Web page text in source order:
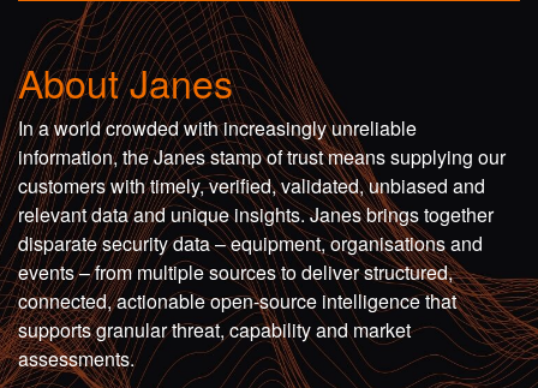
About Janes
In a world crowded with increasingly unreliable
information, the Janes stamp of trust means supplying our
customers with timely, verified, validated, unbiased and
relevant data and unique insights. Janes brings together
disparate security data – equipment, organisations and
events – from multiple sources to deliver structured,
connected, actionable open-source intelligence that
supports granular threat, capability and market
assessments.